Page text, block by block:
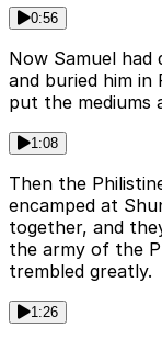
0:56
Now Samuel had
and buried him in
put the mediums
1:08
Then the
encamped at
together, and
the army of the
trembled greatly.
1:26